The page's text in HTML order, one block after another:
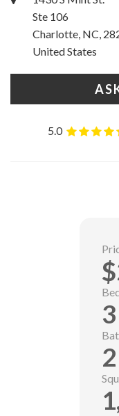
Ste 106
Charlotte, NC,
United States
5.0
3
2